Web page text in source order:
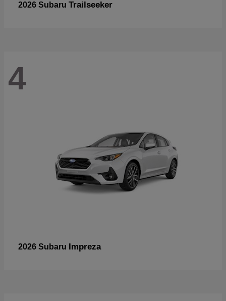
2026 Subaru Trailseeker
4
2026 Subaru Impreza